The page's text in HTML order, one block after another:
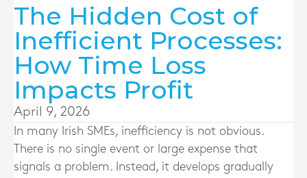
The Hidden Cost of
Inefficient Processes:
How Time Loss
Impacts Profit
April 9, 2026
In many Irish SMEs, inefficiency is not obvious.
There is no single event or large expense that
signals a problem. Instead, it develops gradually